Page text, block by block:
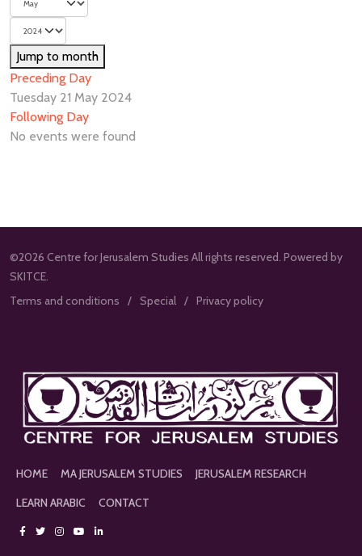
Jump to month
Preceding Day
Tuesday 21 May 2024
Following Day
No events were found
©2026 Centre for Jerusalem Studies All rights reserved. Powered by
SKITCE.
Terms and conditions
Special Privacy policy
HOME MA JERUSALEM STUDIES
JERUSALEM RESEARCH
LEARN ARABIC
CONTACT